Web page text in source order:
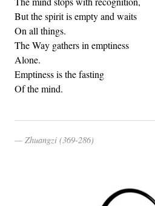
But the spirit is empty and waits
On all things.
The Way gathers in emptiness
Alone.
Emptiness is the fasting
Of the mind.
Zhuangzi (369-286)